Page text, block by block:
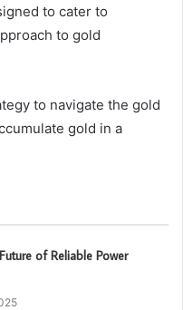
to cater to
to gold
to navigate the gold
gold in a
of Reliable Power